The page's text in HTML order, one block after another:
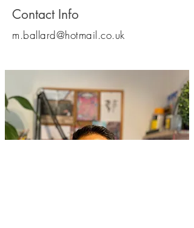
Contact Info
m.ballard@hotmail.co.uk